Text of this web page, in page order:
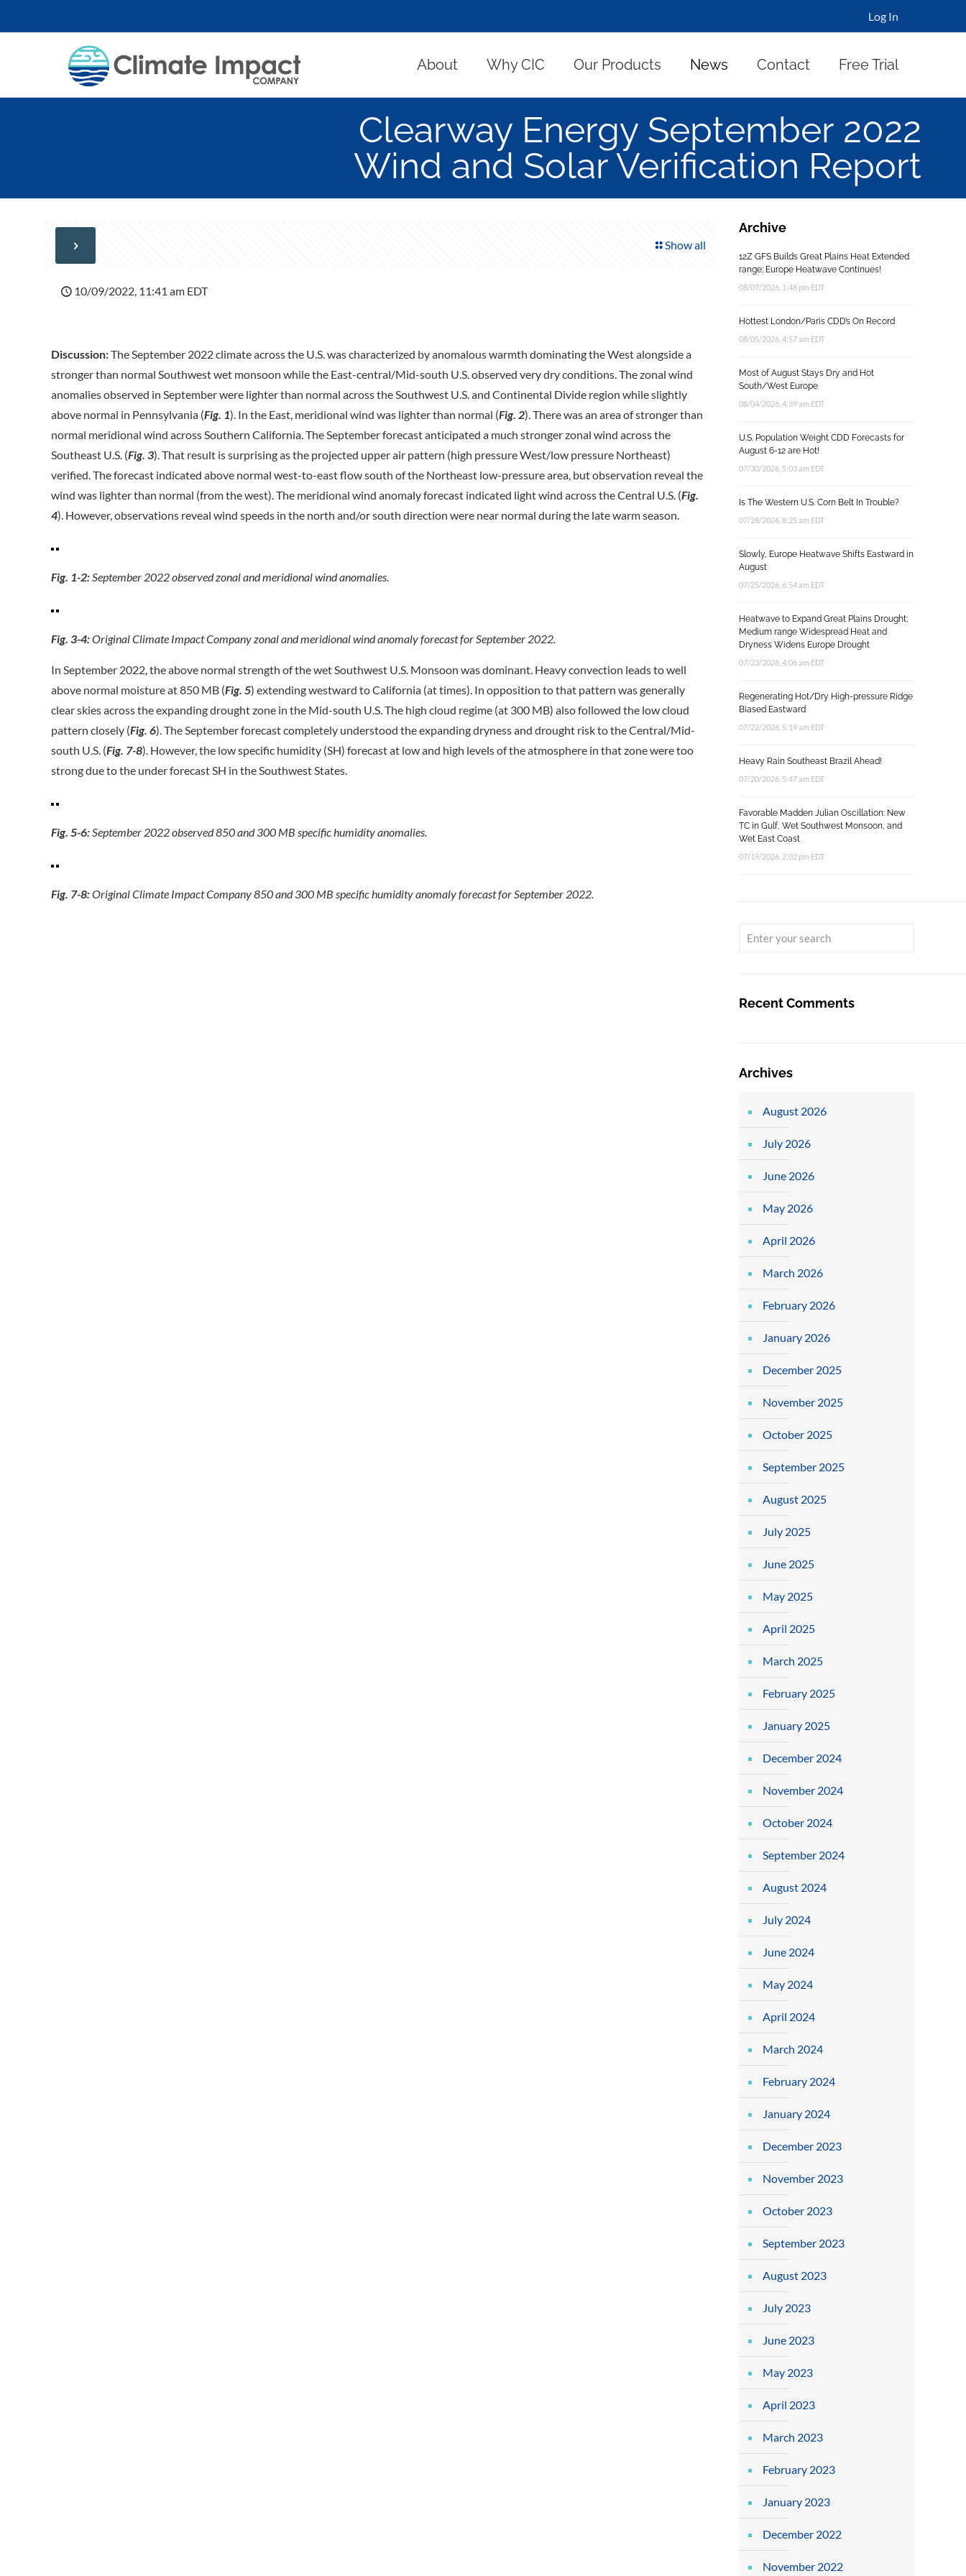
Log In
About Why CIC Our Products News Contact Free Trial
Clearway Energy September 2022
Wind and Solar Verification Report
Show all
10/09/2022, 11:41 am EDT
Discussion:The September 2022 climate across the U.S. was characterized by anomalous warmth dominating the West alongside a
stronger than normal Southwest wet monsoon while the East-central/Mid-south U.S. observed very dry conditions. The zonal wind
anomalies observed in September were lighter than normal across the Southwest U.S. and Continental Divide region while slightly
above normal in Pennsylvania (Fig. 1). In the East, meridional wind was lighter than normal (Fig. 2). There was an area of stronger than
normal meridional wind across Southern California. The September forecast anticipated a much stronger zonal wind across the
Southeast U.S. (Fig. 3). That result is surprising as the projected upper air pattern (high pressure West/low pressure Northeast)
verified. The forecast indicated above normal west-to-east flow south of the Northeast low-pressure area, but observation reveal the
wind was lighter than normal (from the west). The meridional wind anomaly forecast indicated light wind across the Central U.S. (Fig.
4). However, observations reveal wind speeds in the north and/or south direction were near normal during the late warm season.
Fig. 1-2:September 2022 observed zonal and meridional wind anomalies.
Fig. 3-4:Original Climate Impact Company zonal and meridional wind anomaly forecast for September 2022.
In September 2022, the above normal strength of the wet Southwest U.S. Monsoon was dominant. Heavy convection leads to well
above normal moisture at 850 MB (Fig. 5) extending westward to California (at times). In opposition to that pattern was generally
clear skies across the expanding drought zone in the Mid-south U.S. The high cloud regime (at 300 MB) also followed the low cloud
pattern closely (Fig. 6). The September forecast completely understood the expanding dryness and drought risk to the Central/Mid-
south U.S. (Fig. 7-8). However, the low specific humidity (SH) forecast at low and high levels of the atmosphere in that zone were too
strong due to the under forecast SH in the Southwest States.
Fig. 5-6:September 2022 observed 850 and 300 MB specific humidity anomalies.
Fig. 7-8:Original Climate Impact Company 850 and 300 MB specific humidity anomaly forecast for September 2022.
Archive
12Z GFS Builds Great Plains Heat Extended
range; Europe Heatwave Continues!
08/07/2026, 1:48 pm EDT
Hottest London/Paris CDD’s On Record
08/05/2026, 4:57 am EDT
Most of August Stays Dry and Hot
South/West Europe
08/04/2026, 4:39 am EDT
U.S. Population Weight CDD Forecasts for
August 6-12 are Hot!
07/30/2026, 5:03 am EDT
Is The Western U.S. Corn Belt In Trouble?
07/28/2026, 8:25 am EDT
Slowly, Europe Heatwave Shifts Eastward in
August
07/25/2026, 6:54 am EDT
Heatwave to Expand Great Plains Drought;
Medium range Widespread Heat and
Dryness Widens Europe Drought
07/23/2026, 4:06 am EDT
Regenerating Hot/Dry High-pressure Ridge
Biased Eastward
07/22/2026, 5:19 am EDT
Heavy Rain Southeast Brazil Ahead!
07/20/2026, 5:47 am EDT
Favorable Madden Julian Oscillation: New
TC in Gulf, Wet Southwest Monsoon, and
Wet East Coast
07/19/2026, 2:02 pm EDT
Recent Comments
Archives
August 2026
July 2026
June 2026
May 2026
April 2026
March 2026
February 2026
January 2026
December 2025
November 2025
October 2025
September 2025
August 2025
July 2025
June 2025
May 2025
April 2025
March 2025
February 2025
January 2025
December 2024
November 2024
October 2024
September 2024
August 2024
July 2024
June 2024
May 2024
April 2024
March 2024
February 2024
January 2024
December 2023
November 2023
October 2023
September 2023
August 2023
July 2023
June 2023
May 2023
April 2023
March 2023
February 2023
January 2023
December 2022
November 2022